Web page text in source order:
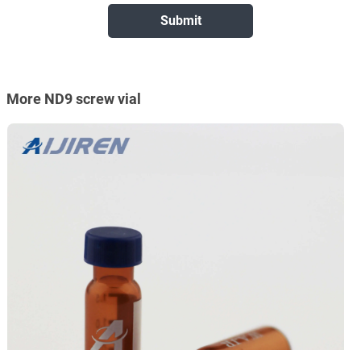
More ND9 screw vial